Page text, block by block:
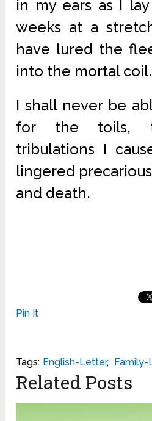
in my ears as I
weeks at a
have lured the
into the mortal coil.
I shall never be
for the toils,
tribulations I
lingered
and death.
Pin It
Tags: English-Letter, Family-
Related Posts